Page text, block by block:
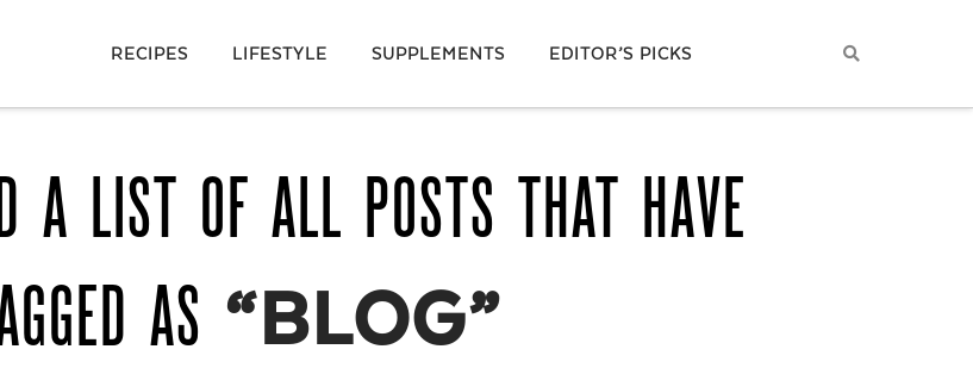
RECIPES LIFESTYLE SUPPLEMENTS EDITOR’S PICKS
A LIST OF ALL POSTS THAT HAVE
AS “BLOG”